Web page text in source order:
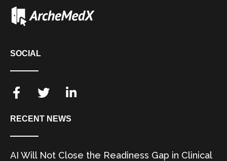
SOCIAL
RECENT NEWS
AI Will Not Close the Readiness Gap in Clinical